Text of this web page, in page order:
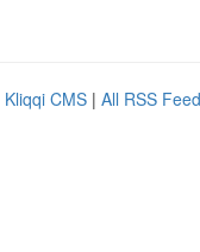
Kliqqi CMS | All RSS